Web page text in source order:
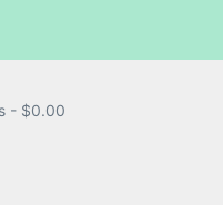
- $0.00